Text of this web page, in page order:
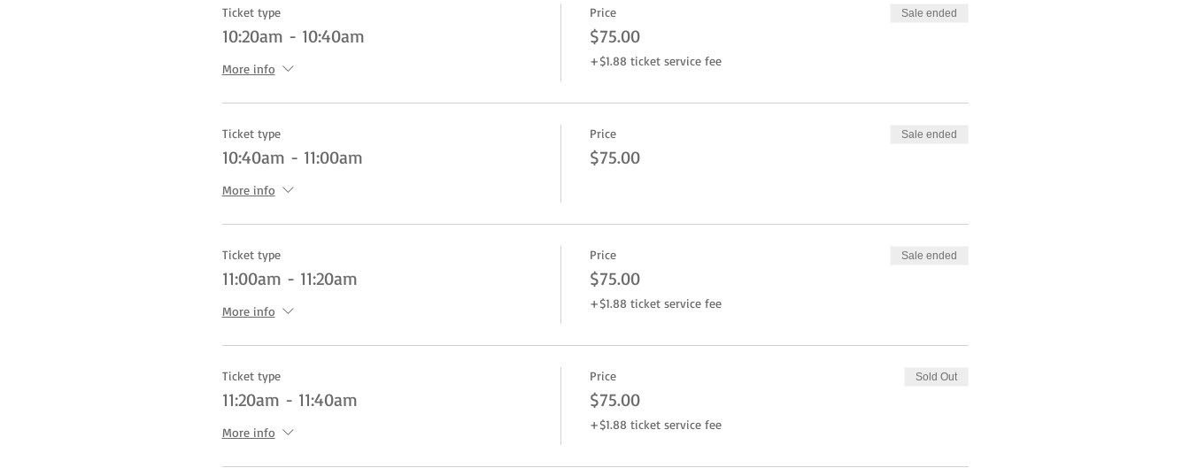
Ticket type
10:20am - 10:40am
More info
Price
$75.00
+$1.88 ticket service fee
Sale ended
Ticket type
10:40am - 11:00am
More info
Price
$75.00
Sale ended
Ticket type
11:00am - 11:20am
More info
Price
$75.00
+$1.88 ticket service fee
Sale ended
Ticket type
11:20am - 11:40am
More info
Price
$75.00
+$1.88 ticket service fee
Sold Out